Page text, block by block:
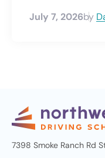
July 7, 2026by
7398 Smoke Ranch Rd